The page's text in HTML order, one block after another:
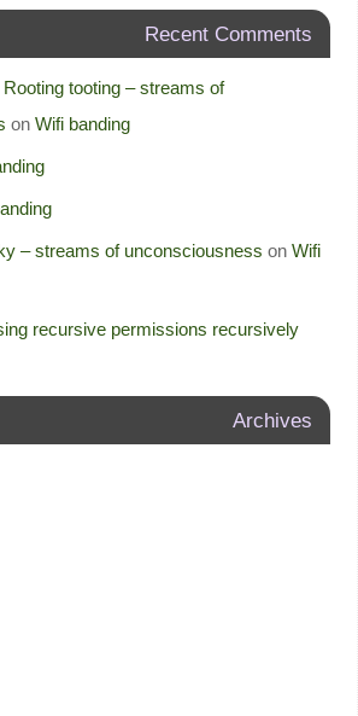
Recent Comments
tooting – streams of
on Wifi banding
– streams of unconsciousness on Wifi
recursive permissions recursively
Archives